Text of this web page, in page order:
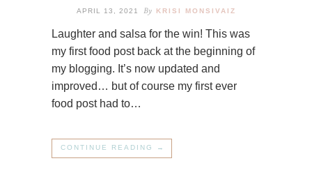
APRIL 13, 2021 By KRISI MONSIVAIZ
Laughter and salsa for the win! This was
my first food post back at the beginning of
my blogging. It’s now updated and
improved… but of course my first ever
food post had to…
CONTINUE READING →